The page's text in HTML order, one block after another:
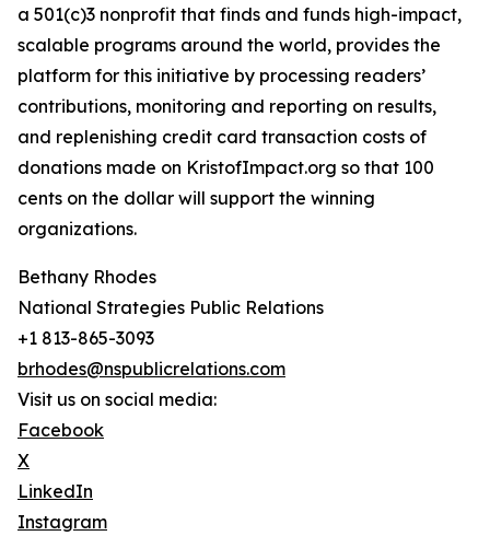
a 501(c)3 nonprofit that finds and funds high-impact,
scalable programs around the world, provides the
platform for this initiative by processing readers’
contributions, monitoring and reporting on results,
and replenishing credit card transaction costs of
donations made on KristofImpact.org so that 100
cents on the dollar will support the winning
organizations.
Bethany Rhodes
National Strategies Public Relations
+1 813-865-3093
brhodes@nspublicrelations.com
Visit us on social media:
Facebook
X
LinkedIn
Instagram